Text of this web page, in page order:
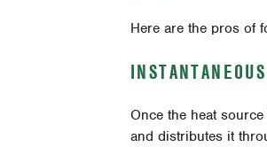
Here are the pros of
Once the heat
and distributes it